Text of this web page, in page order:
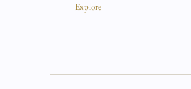
Explore